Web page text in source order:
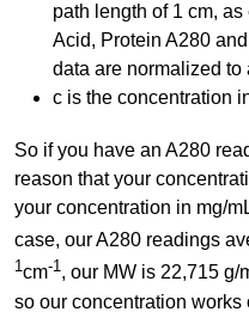
path length of 1 cm, as
Acid, Protein A280
data are normalized to
c is the concentration
So if you have an A280
reason that your
your concentration in mg/
case, our A280 readings
1cm-1, our MW is 22,715 g/
so our concentration works